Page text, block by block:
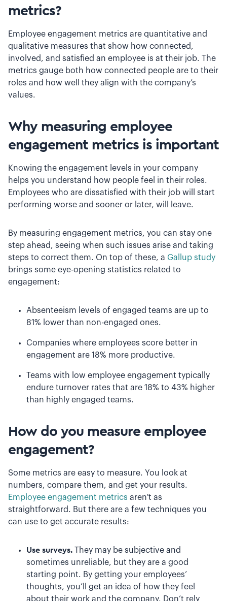
metrics?
Employee engagement metrics are quantitative and
qualitative measures that show how connected,
involved, and satisfied an employee is at their job. The
metrics gauge both how connected people are to their
roles and how well they align with the company’s
values.
Why measuring employee
engagement metrics is important
Knowing the engagement levels in your company
helps you understand how people feel in their roles.
Employees who are dissatisfied with their job will start
performing worse and sooner or later, will leave.
By measuring engagement metrics, you can stay one
step ahead, seeing when such issues arise and taking
steps to correct them. On top of these, a Gallup study
brings some eye-opening statistics related to
engagement:
Absenteeism levels of engaged teams are up to
81% lower than non-engaged ones.
Companies where employees score better in
engagement are 18% more productive.
Teams with low employee engagement typically
endure turnover rates that are 18% to 43% higher
than highly engaged teams.
How do you measure employee
engagement?
Some metrics are easy to measure. You look at
numbers, compare them, and get your results.
Employee engagement metrics aren't as
straightforward. But there are a few techniques you
can use to get accurate results:
Use surveys. They may be subjective and
sometimes unreliable, but they are a good
starting point. By getting your employees’
thoughts, you’ll get an idea of how they feel
about their work and the company. Don’t rely